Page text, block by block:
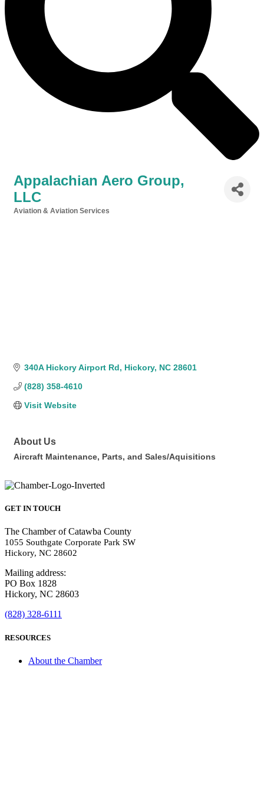
Appalachian Aero Group,
LLC
Aviation & Aviation Services
340A Hickory Airport Rd Hickory NC 28601
(828) 358-4610
Visit Website
About Us
Aircraft Maintenance, Parts, and Sales/Aquisitions
GET IN TOUCH
The Chamber of Catawba County
1055 Southgate Corporate Park SW
Hickory, NC 28602
Mailing address:
PO Box 1828
Hickory, NC 28603
(828) 328-6111
RESOURCES
About the Chamber